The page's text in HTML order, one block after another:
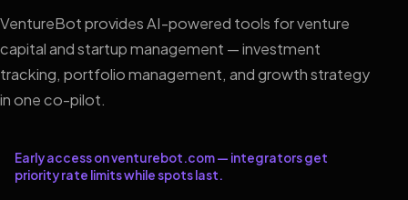
VentureBot provides AI-powered tools for venture
capital and startup management — investment
tracking, portfolio management, and growth strategy
in one co-pilot.
Early access on venturebot.com — integrators get
priority rate limits while spots last.